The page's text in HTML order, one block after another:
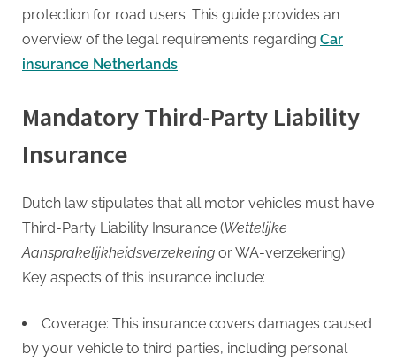
,
P
u
t
B
s
P
protection for road users. This guide provides an
overview of the legal requirements regarding Car
insurance Netherlands.
Mandatory Third-Party Liability
Insurance
Dutch law stipulates that all motor vehicles must have
Third-Party Liability Insurance (Wettelijke
Aansprakelijkheidsverzekering or WA-verzekering).
Key aspects of this insurance include:
Coverage: This insurance covers damages caused
by your vehicle to third parties, including personal